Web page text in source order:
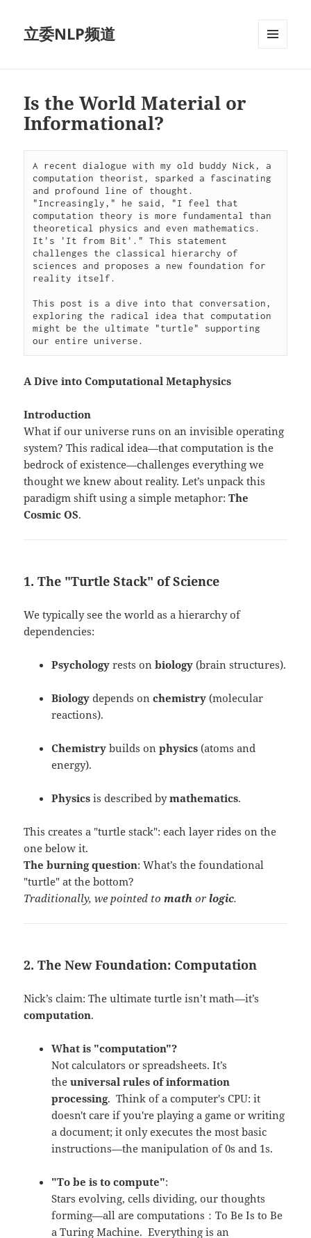
立委NLP频道
Is the World Material or
Informational?
A recent dialogue with my old buddy Nick, a
computation theorist, sparked a fascinating
and profound line of thought.
"Increasingly," he said, "I feel that
computation theory is more fundamental than
theoretical physics and even mathematics.
It's 'It from Bit'." This statement
challenges the classical hierarchy of
sciences and proposes a new foundation for
reality itself.
This post is a dive into that conversation,
exploring the radical idea that computation
might be the ultimate "turtle" supporting
our entire universe.
A Dive into Computational Metaphysics
Introduction
What if our universe runs on an invisible operating
system? This radical idea—that computation is the
bedrock of existence—challenges everything we
thought we knew about reality. Let’s unpack this
paradigm shift using a simple metaphor:The
Cosmic OS.
1. The "Turtle Stack" of Science
We typically see the world as a hierarchy of
dependencies:
Psychology rests onbiology (brain structures).
Biology depends onchemistry (molecular
reactions).
Chemistry builds onphysics (atoms and
energy).
Physics is described bymathematics.
This creates a "turtle stack": each layer rides on the
one below it.
The burning question: What’s the foundational
"turtle" at the bottom?
Traditionally, we pointed tomath orlogic.
2. The New Foundation: Computation
Nick’s claim: The ultimate turtle isn’t math—it’s
computation.
What is "computation"?
Not calculators or spreadsheets. It’s
theuniversal rules of information
processing.Think of a computer's CPU: it
doesn't care if you're playing a game or writing
a document; it only executes the most basic
instructions—the manipulation of 0s and 1s.
"To be is to compute":
Stars evolving, cells dividing, our thoughts
forming—all are computations：To Be Is to Be
a Turing Machine. Everything is an